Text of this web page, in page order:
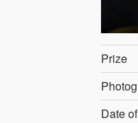
Prize
Date